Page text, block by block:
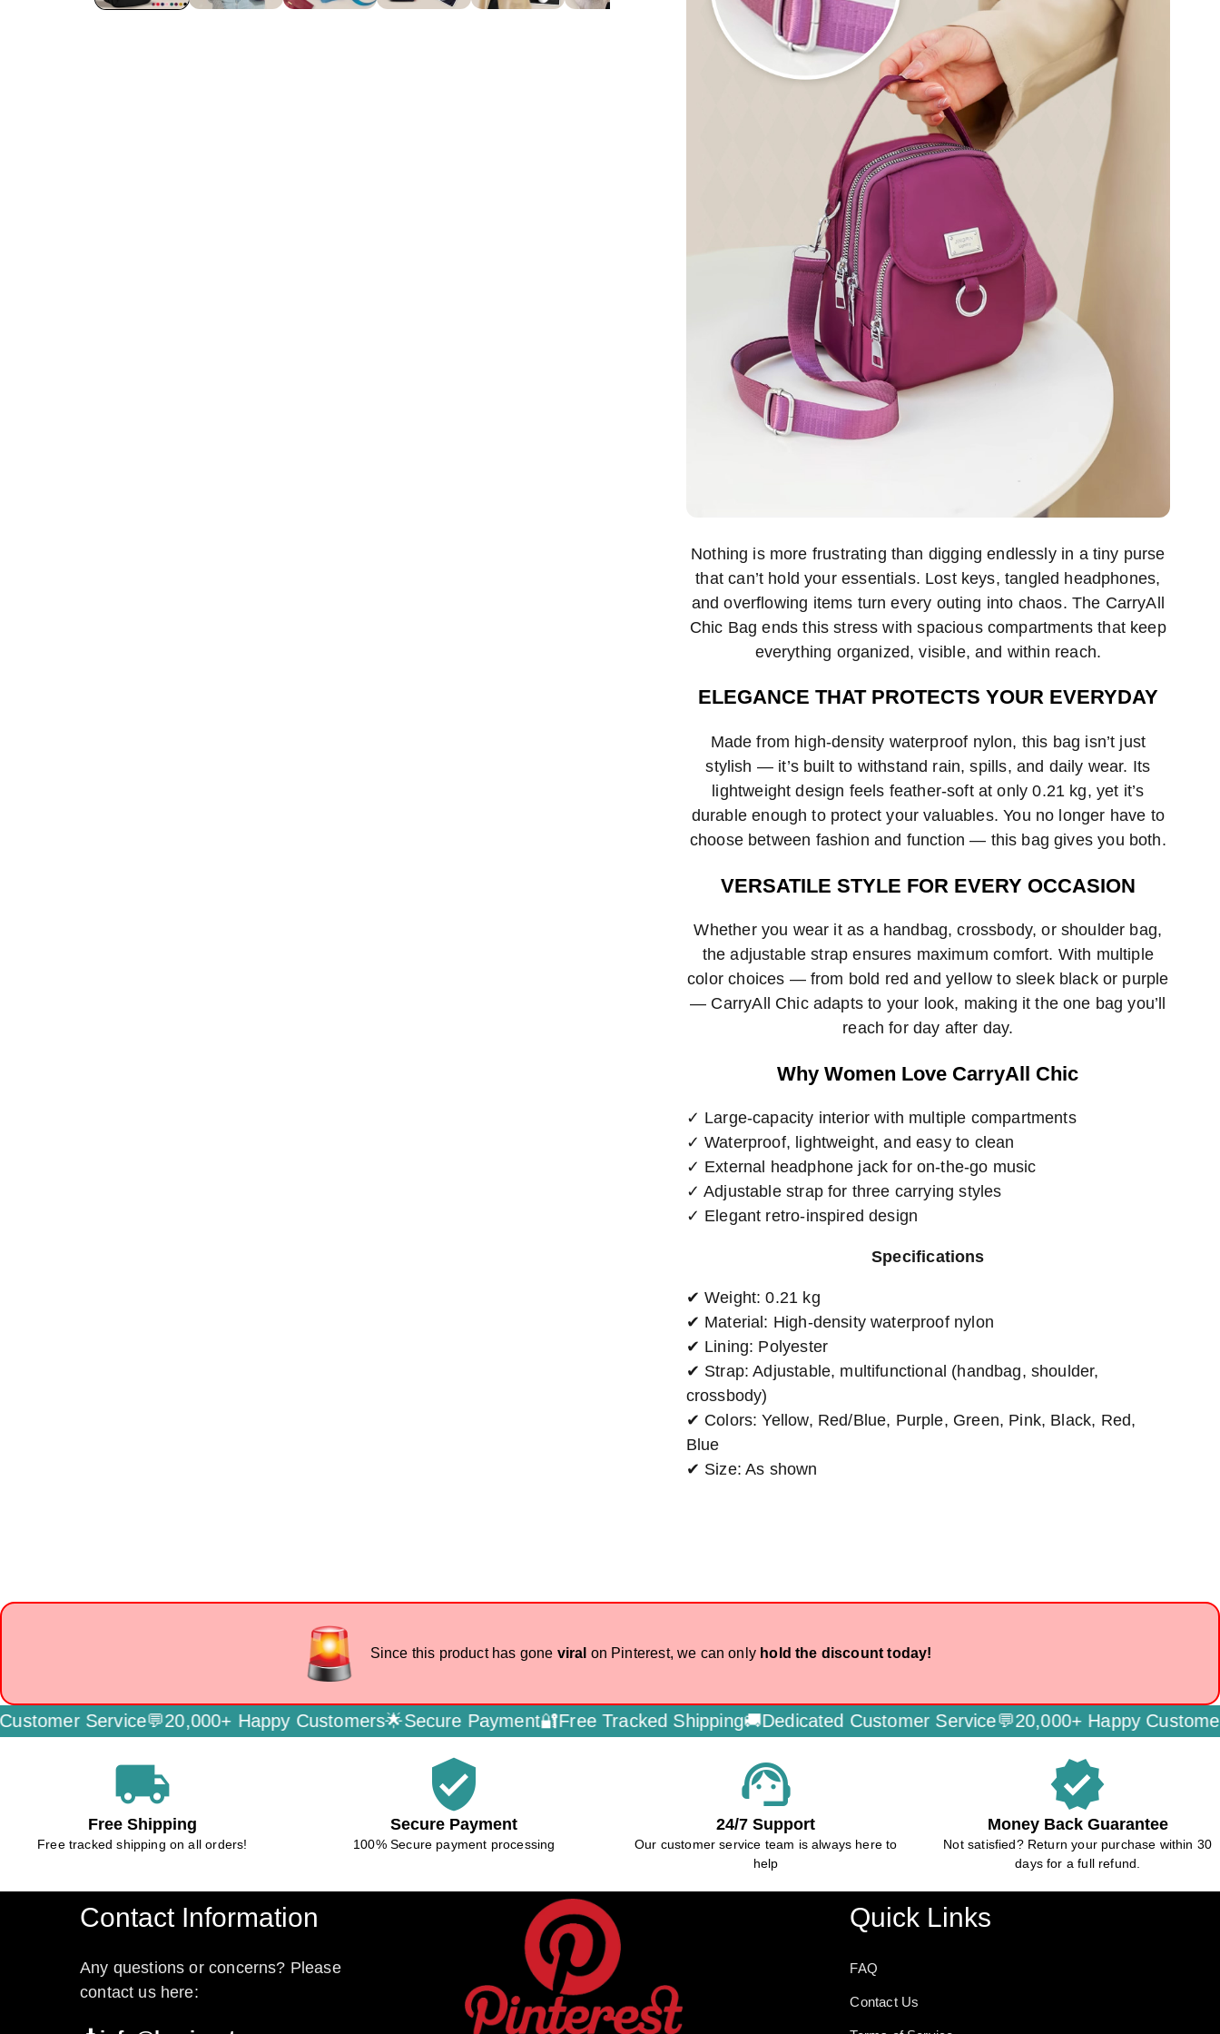
Nothing is more frustrating than digging endlessly in a tiny purse
that can’t hold your essentials. Lost keys, tangled headphones,
and overflowing items turn every outing into chaos. The CarryAll
Chic Bag ends this stress with spacious compartments that keep
everything organized, visible, and within reach.
ELEGANCE THAT PROTECTS YOUR EVERYDAY
Made from high-density waterproof nylon, this bag isn’t just
stylish — it’s built to withstand rain, spills, and daily wear. Its
lightweight design feels feather-soft at only 0.21 kg, yet it’s
durable enough to protect your valuables. You no longer have to
choose between fashion and function — this bag gives you both.
VERSATILE STYLE FOR EVERY OCCASION
Whether you wear it as a handbag, crossbody, or shoulder bag,
the adjustable strap ensures maximum comfort. With multiple
color choices — from bold red and yellow to sleek black or purple
— CarryAll Chic adapts to your look, making it the one bag you’ll
reach for day after day.
Why Women Love CarryAll Chic
✓ Large-capacity interior with multiple compartments
✓ Waterproof, lightweight, and easy to clean
✓ External headphone jack for on-the-go music
✓ Adjustable strap for three carrying styles
✓ Elegant retro-inspired design
Specifications
✔ Weight: 0.21 kg
✔ Material: High-density waterproof nylon
✔ Lining: Polyester
✔ Strap: Adjustable, multifunctional (handbag, shoulder,
crossbody)
✔ Colors: Yellow, Red/Blue, Purple, Green, Pink, Black, Red,
Blue
✔ Size: As shown
Since this product has gone viral on Pinterest, we can only hold the discount today!
20,000+ Happy Customers🌟Secure Payment🔐Free Tracked Shipping🚚Dedicated Customer Service💬 20,000+ Happy Customers🌟
local_shipping
Free Shipping
Free tracked shipping on all orders!
verified_user
Secure Payment
100% Secure payment processing
support_agent
24/7 Support
Our customer service team is always here to
help
verified
Money Back Guarantee
Not satisfied? Return your purchase within 30
days for a full refund.
Contact Information
Any questions or concerns? Please
contact us here:
Quick Links
FAQ
Contact Us